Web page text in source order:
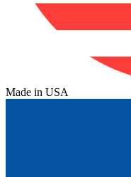
Made in USA